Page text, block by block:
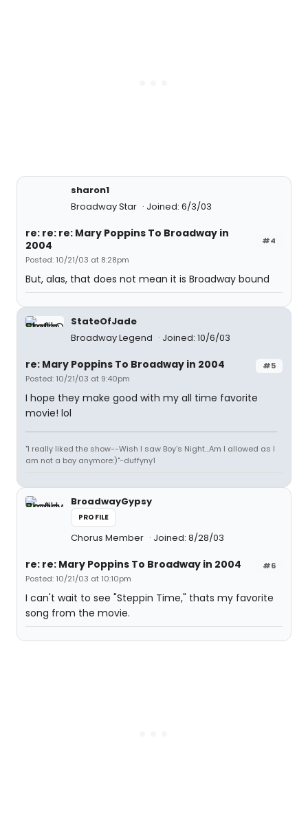
sharon1
Broadway Star
Joined: 6/3/03
#4
re: re: re: Mary Poppins To Broadway in
2004
Posted: 10/21/03 at 8:28pm
But, alas, that does not mean it is Broadway bound
StateOfJade
Broadway Legend
Joined: 10/6/03
#5
re: Mary Poppins To Broadway in 2004
Posted: 10/21/03 at 9:40pm
I hope they make good with my all time favorite
movie! lol
"I really liked the show--Wish I saw Boy's Night...Am I allowed as I
am not a boy anymore:)"-duffyny1
BroadwayGypsy
PROFILE
Chorus Member Joined: 8/28/03
#6
re: re: Mary Poppins To Broadway in 2004
Posted: 10/21/03 at 10:10pm
I can't wait to see "Steppin Time," thats my favorite
song from the movie.